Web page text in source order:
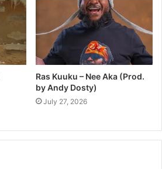
Ras Kuuku – Nee Aka (Prod.
by Andy Dosty)
July 27, 2026